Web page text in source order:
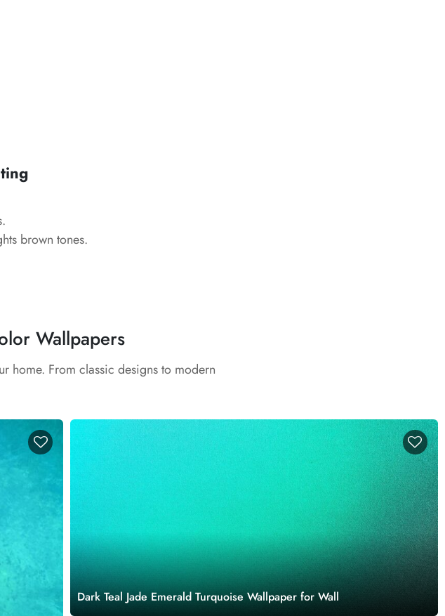
brown tones.
Wallpapers
home. From classic designs to modern
Dark Teal Jade Emerald Turquoise Wallpaper for Wall